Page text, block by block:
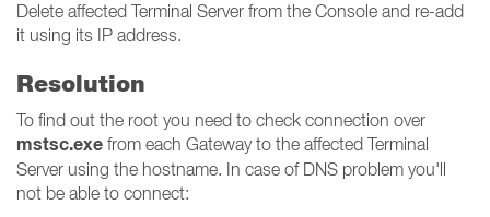
Delete affected Terminal Server from the Console and re-add
it using its IP address.
Resolution
To find out the root you need to check connection over
mstsc.exe from each Gateway to the affected Terminal
Server using the hostname. In case of DNS problem you'll
not be able to connect: